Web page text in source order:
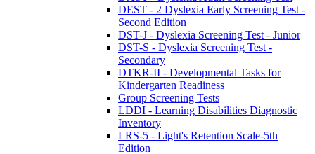
DEST - 2 Dyslexia Early Screening Test -
Second Edition
DST-J - Dyslexia Screening Test - Junior
DST-S - Dyslexia Screening Test -
Secondary
DTKR-II - Developmental Tasks for
Kindergarten Readiness
Group Screening Tests
LDDI - Learning Disabilities Diagnostic
Inventory
LRS-5 - Light's Retention Scale-5th
Edition